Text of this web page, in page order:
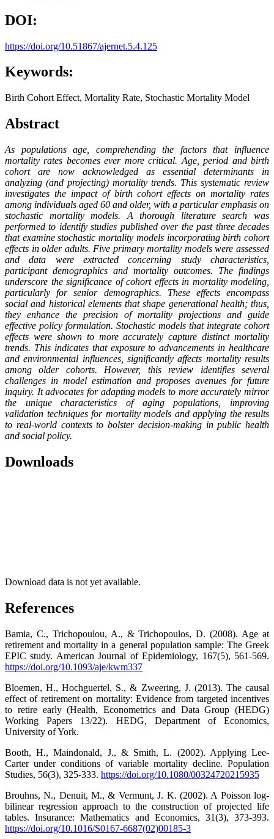
DOI:
https://doi.org/10.51867/ajernet.5.4.125
Keywords:
Birth Cohort Effect, Mortality Rate, Stochastic Mortality Model
Abstract
As populations age, comprehending the factors that influence
mortality rates becomes ever more critical. Age, period and birth
cohort are now acknowledged as essential determinants in
analyzing (and projecting) mortality trends. This systematic review
investigates the impact of birth cohort effects on mortality rates
among individuals aged 60 and older, with a particular emphasis on
stochastic mortality models. A thorough literature search was
performed to identify studies published over the past three decades
that examine stochastic mortality models incorporating birth cohort
effects in older adults. Five primary mortality models were assessed
and data were extracted concerning study characteristics,
participant demographics and mortality outcomes. The findings
underscore the significance of cohort effects in mortality modeling,
particularly for senior demographics. These effects encompass
social and historical elements that shape generational health; thus,
they enhance the precision of mortality projections and guide
effective policy formulation. Stochastic models that integrate cohort
effects were shown to more accurately capture distinct mortality
trends. This indicates that exposure to advancements in healthcare
and environmental influences, significantly affects mortality results
among older cohorts. However, this review identifies several
challenges in model estimation and proposes avenues for future
inquiry. It advocates for adapting models to more accurately mirror
the unique characteristics of aging populations, improving
validation techniques for mortality models and applying the results
to real-world contexts to bolster decision-making in public health
and social policy.
Downloads
Download data is not yet available.
References
Bamia, C., Trichopoulou, A., & Trichopoulos, D. (2008). Age at
retirement and mortality in a general population sample: The Greek
EPIC study. American Journal of Epidemiology, 167(5), 561-569.
https://doi.org/10.1093/aje/kwm337
Bloemen, H., Hochguertel, S., & Zweering, J. (2013). The causal
effect of retirement on mortality: Evidence from targeted incentives
to retire early (Health, Econometrics and Data Group (HEDG)
Working Papers 13/22). HEDG, Department of Economics,
University of York.
Booth, H., Maindonald, J., & Smith, L. (2002). Applying Lee-
Carter under conditions of variable mortality decline. Population
Studies, 56(3), 325-333. https://doi.org/10.1080/00324720215935
Brouhns, N., Denuit, M., & Vermunt, J. K. (2002). A Poisson log-
bilinear regression approach to the construction of projected life
tables. Insurance: Mathematics and Economics, 31(3), 373-393.
https://doi.org/10.1016/S0167-6687(02)00185-3